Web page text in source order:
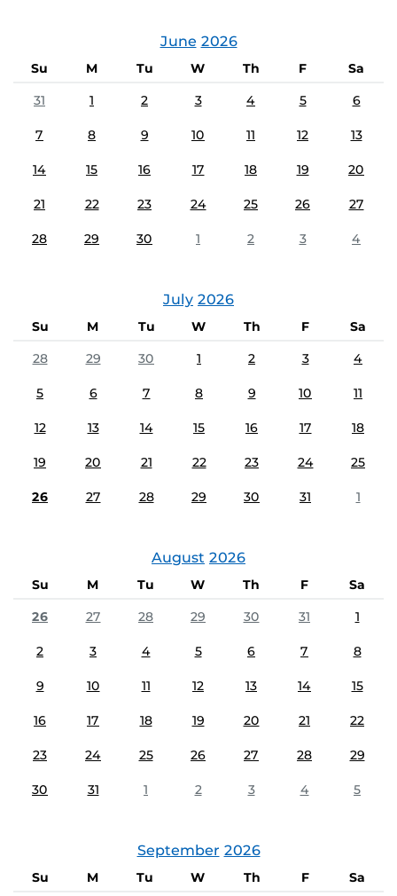
June 2026
Su M Tu W Th F
Sa
31
1 2 3 4 5 6
7 8 9 10 11 12 13
14 15 16 17 18 19 20
21 22 23 24 25 26 27
28 29 30 1 2 3 4
July 2026
Su M Tu W Th F
Sa
28
29 30 1 2 3 4
5 6 7 8 9 10 11
12 13 14 15 16 17 18
19 20 21 22 23 24 25
26 27 28 29 30 31 1
August 2026
Su M Tu W Th F
Sa
26
27 28 29 30 31 1
2 3 4 5 6 7 8
9 10 11 12 13 14 15
16 17 18 19 20 21 22
23 24 25 26 27 28 29
30 31 1 2 3 4 5
September 2026
Su M Tu W Th F
Sa